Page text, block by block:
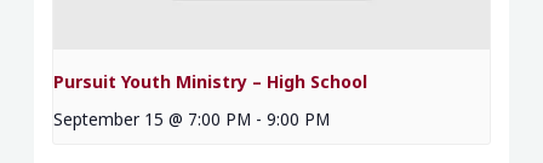
Pursuit Youth Ministry – High School
September 15 @ 7:00 PM - 9:00 PM